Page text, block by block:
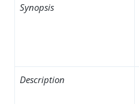
Synopsis
Description